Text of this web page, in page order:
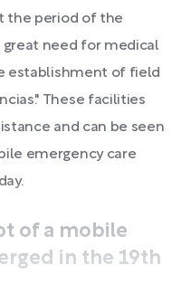
the period of the
great need for medical
establishment of field
These facilities
and can be seen
emergency care
of a mobile
in the 19th